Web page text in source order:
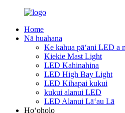
Home
Nā huahana
Ke kahua pāʻani LED a
Kiekie Mast Light
LED Kahinahina
LED High Bay Light
LED Kihapai kukui
kukui alanui LED
LED Alanui Lāʻau Lā
Hoʻoholo